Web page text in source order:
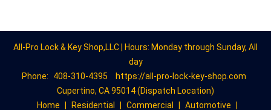
All-Pro Lock & Key Shop,LLC | Hours: Monday through Sunday, All
day
Phone:
408-310-4395
https://all-pro-lock-key-shop.com
Cupertino, CA 95014 (Dispatch Location)
Home
Residential Commercial Automotive